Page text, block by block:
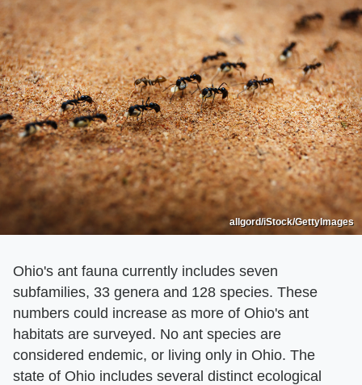
allgord/iStock/GettyImages
Ohio's ant fauna currently includes seven
subfamilies, 33 genera and 128 species. These
numbers could increase as more of Ohio's ant
habitats are surveyed. No ant species are
considered endemic, or living only in Ohio. The
state of Ohio includes several distinct ecological